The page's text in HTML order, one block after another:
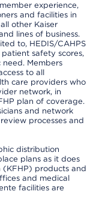
experience,
and facilities in
other Kaiser
lines of business.
to, HEDIS/CAHPS
safety scores,
Members
to all
care providers who
network, in
plan of coverage.
and network
processes and
distribution
plans as it does
(KFHP) products and
and medical
facilities are